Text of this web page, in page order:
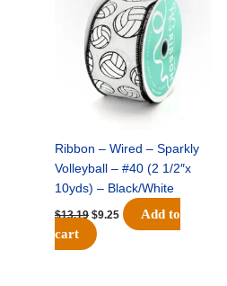
Ribbon – Wired – Sparkly
Volleyball – #40 (2 1/2″x
10yds) – Black/White
$13.19
was:
$13.19.
$9.25
is:
$9.25.
Add to
cart